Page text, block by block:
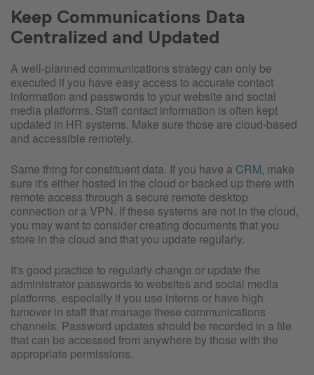
Keep Communications Data
Centralized and Updated
A well-planned communications strategy can only be
executed if you have easy access to accurate contact
information and passwords to your website and social
media platforms. Staff contact information is often kept
updated in HR systems. Make sure those are cloud-based
and accessible remotely.
Same thing for constituent data. If you have a CRM, make
sure it's either hosted in the cloud or backed up there with
remote access through a secure remote desktop
connection or a VPN. If these systems are not in the cloud,
you may want to consider creating documents that you
store in the cloud and that you update regularly.
It's good practice to regularly change or update the
administrator passwords to websites and social media
platforms, especially if you use interns or have high
turnover in staff that manage these communications
channels. Password updates should be recorded in a file
that can be accessed from anywhere by those with the
appropriate permissions.